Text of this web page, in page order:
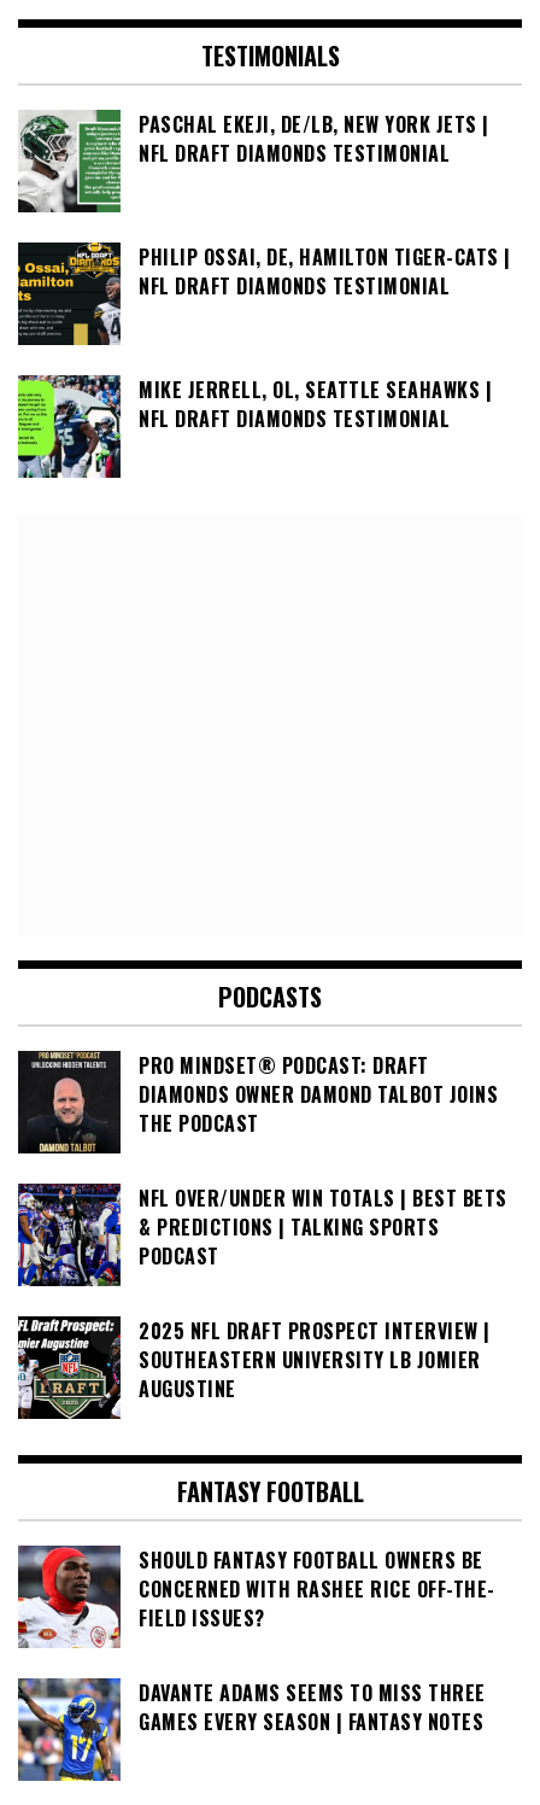
TESTIMONIALS
PASCHAL EKEJI, DE/LB, NEW YORK JETS |
NFL DRAFT DIAMONDS TESTIMONIAL
PHILIP OSSAI, DE, HAMILTON TIGER-CATS |
NFL DRAFT DIAMONDS TESTIMONIAL
MIKE JERRELL, OL, SEATTLE SEAHAWKS |
NFL DRAFT DIAMONDS TESTIMONIAL
PODCASTS
PRO MINDSET® PODCAST: DRAFT
DIAMONDS OWNER DAMOND TALBOT JOINS
THE PODCAST
NFL OVER/UNDER WIN TOTALS | BEST BETS
& PREDICTIONS | TALKING SPORTS
PODCAST
2025 NFL DRAFT PROSPECT INTERVIEW |
SOUTHEASTERN UNIVERSITY LB JOMIER
AUGUSTINE
FANTASY FOOTBALL
SHOULD FANTASY FOOTBALL OWNERS BE
CONCERNED WITH RASHEE RICE OFF-THE-
FIELD ISSUES?
DAVANTE ADAMS SEEMS TO MISS THREE
GAMES EVERY SEASON | FANTASY NOTES